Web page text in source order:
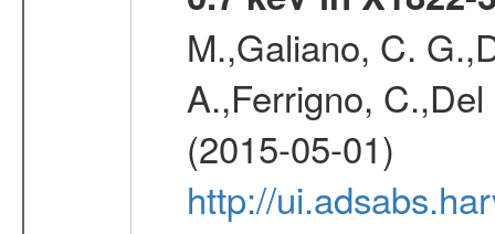
M.,Galiano, C.
A.,Ferrigno,
(2015-05-01)
http://